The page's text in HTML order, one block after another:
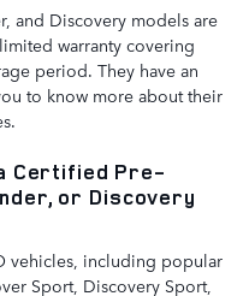
and Discovery models are
warranty covering
period. They have an
to know more about their
Certified Pre-
or Discovery
vehicles, including popular
Sport, Discovery Sport,